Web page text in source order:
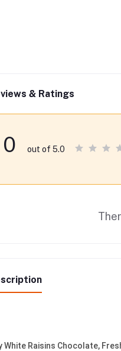
& Ratings
0 out of 5.0
White Raisins Chocolate,